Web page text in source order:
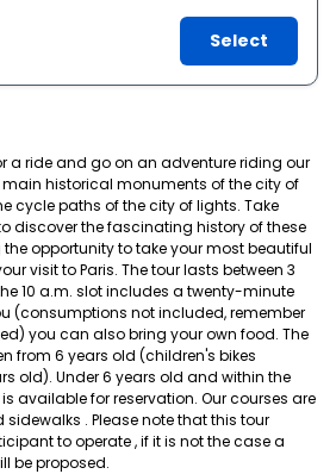
Select
a ride and go on an adventure riding our
main historical monuments of the city of
cycle paths of the city of lights. Take
discover the fascinating history of these
opportunity to take your most beautiful
visit to Paris. The tour lasts between 3
10 a.m. slot includes a twenty-minute
(consumptions not included, remember
you can also bring your own food. The
from 6 years old (children's bikes
old). Under 6 years old and within the
available for reservation. Our courses are
. Please note that this tour
to operate , if it is not the case a
be proposed.